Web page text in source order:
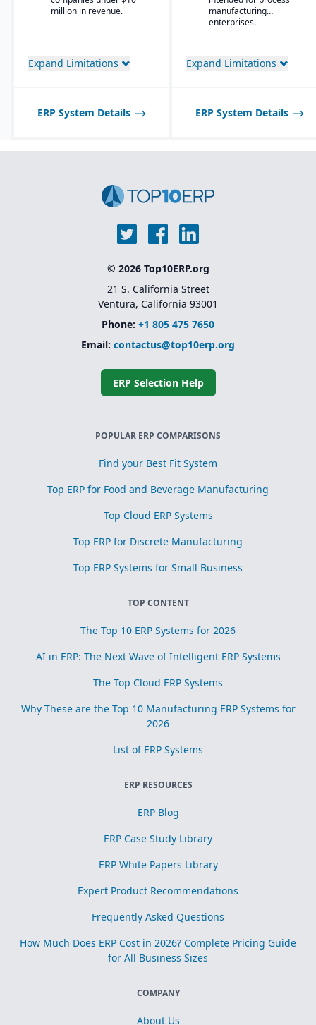
Enterprise Search
Strong financial
management tools,
Crystal Reports
million in revenue.
Expand Limitations
manufacturing
enterprises.
Expand Limitations
ERP System Details ERP System Details
© 2026 Top10ERP.org
21 S. California Street
Ventura, California 93001
Phone: +1 805 475 7650
Email: contactus@top10erp.org
ERP Selection Help
POPULAR ERP COMPARISONS
Find your Best Fit System
Top ERP for Food and Beverage Manufacturing
Top Cloud ERP Systems
Top ERP for Discrete Manufacturing
Top ERP Systems for Small Business
TOP CONTENT
The Top 10 ERP Systems for 2026
AI in ERP: The Next Wave of Intelligent ERP Systems
The Top Cloud ERP Systems
Why These are the Top 10 Manufacturing ERP Systems for
2026
List of ERP Systems
ERP RESOURCES
ERP Blog
ERP Case Study Library
ERP White Papers Library
Expert Product Recommendations
Frequently Asked Questions
How Much Does ERP Cost in 2026? Complete Pricing Guide
for All Business Sizes
COMPANY
About Us